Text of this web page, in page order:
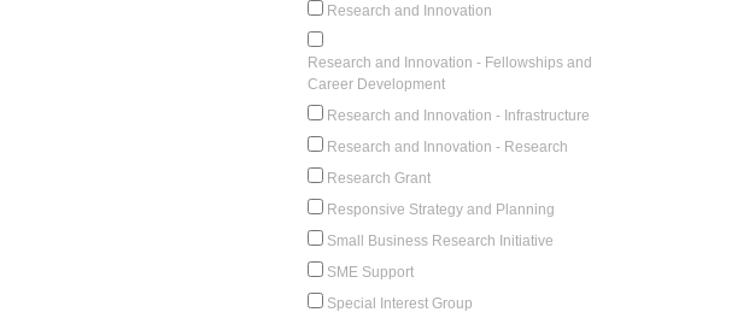
Research and Innovation
Research and Innovation - Fellowships and
Career Development
Research and Innovation - Infrastructure
Research and Innovation - Research
Research Grant
Responsive Strategy and Planning
Small Business Research Initiative
SME Support
Special Interest Group